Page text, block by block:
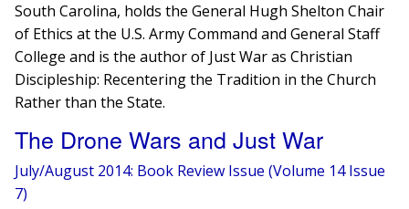
South Carolina, holds the General Hugh Shelton Chair
of Ethics at the U.S. Army Command and General Staff
College and is the author of Just War as Christian
Discipleship: Recentering the Tradition in the Church
Rather than the State.
The Drone Wars and Just War
July/August 2014: Book Review Issue (Volume 14 Issue
7)